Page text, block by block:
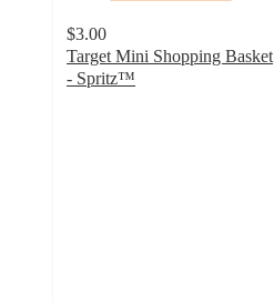
$3.00
Target Mini Shopping Basket
- Spritz™